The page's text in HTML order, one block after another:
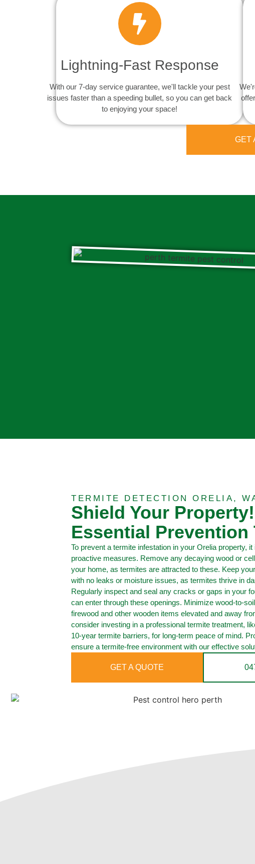
Lightning-Fast Response
With our 7-day service guarantee, we'll tackle your pest
issues faster than a speeding bullet, so you can get back
to enjoying your space!
GET
TERMITE DETECTION ORELIA,
Shield Your Property!
Essential Prevention
To prevent a termite infestation in your Orelia property,
proactive measures. Remove any decaying wood or
your home, as termites are attracted to these. Keep
with no leaks or moisture issues, as termites thrive in
Regularly inspect and seal any cracks or gaps in your
can enter through these openings. Minimize wood-to-
firewood and other wooden items elevated and away
consider investing in a professional termite treatment,
10-year termite barriers, for long-term peace of mind.
ensure a termite-free environment with our effective
GET A QUOTE